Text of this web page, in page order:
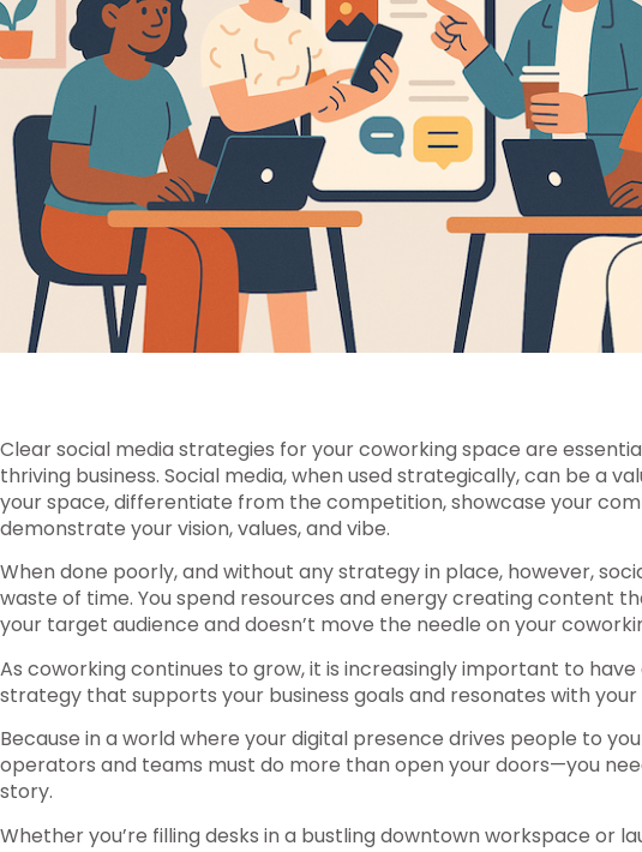
Clear social media strategies for your coworking space are
thriving business. Social media, when used strategically, can be a
your space, differentiate from the competition, showcase your
demonstrate your vision, values, and vibe.
When done poorly, and without any strategy in place, however,
waste of time. You spend resources and energy creating content
your target audience and doesn’t move the needle on your
As coworking continues to grow, it is increasingly important to have
strategy that supports your business goals and resonates with
Because in a world where your digital presence drives people to
operators and teams must do more than open your doors—you
story.
Whether you’re filling desks in a bustling downtown workspace or